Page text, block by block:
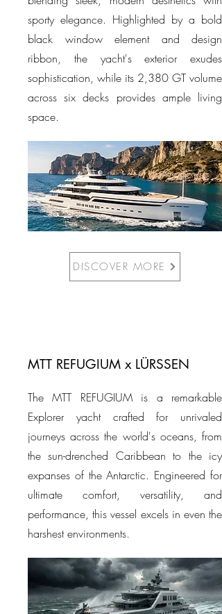
sporty elegance. Highlighted by a bold
black window element and design
ribbon, the yacht's exterior exudes
sophistication, while its 2,380 GT volume
across six decks provides ample living
space.
DISCOVER MORE
MTT REFUGIUM x LÜRSSEN
The MTT REFUGIUM is a remarkable
Explorer yacht crafted for unrivaled
journeys across the world's oceans, from
the sun-drenched Caribbean to the icy
expanses of the Antarctic. Engineered for
ultimate comfort, versatility, and
performance, this vessel excels in even the
harshest environments.